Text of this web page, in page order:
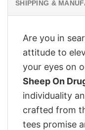
SHIPPING &
Are you in
attitude to
your eyes on
Sheep On
individuality
crafted from
tees promise